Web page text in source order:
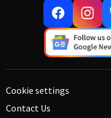
Cookie settings
Contact Us